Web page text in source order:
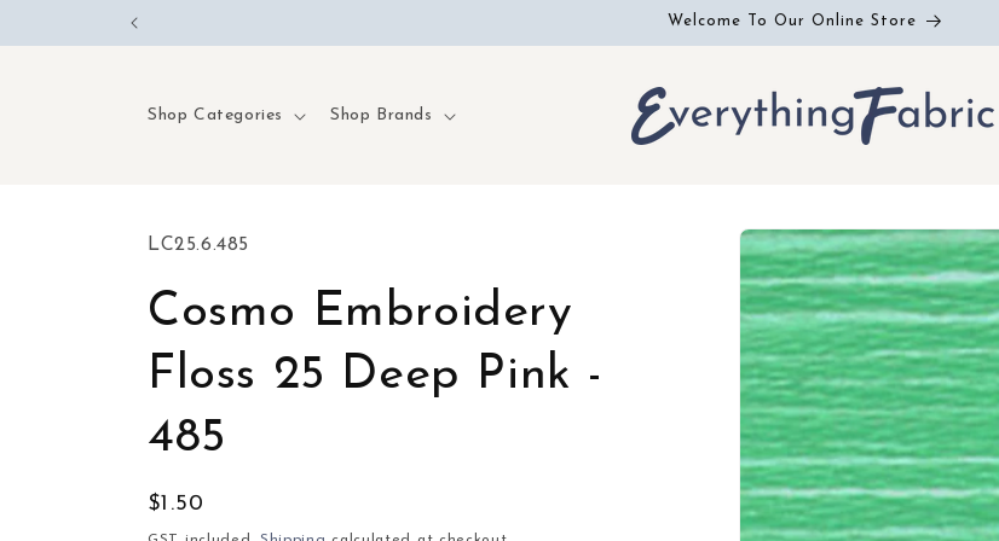
Welcome To Our Online Store
Shop Categories Shop Brands
Skip to
product
information
SKU:
LC25.6.485
Cosmo Embroidery
Floss 25 Deep Pink -
485
Regular
$1.50